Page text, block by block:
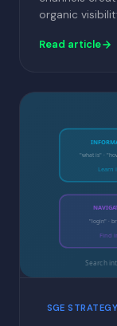
organic
Read article
"what is" ·
Learn
"login" ·
Find
Search
SGE STRATEGY